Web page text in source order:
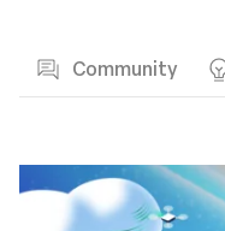
Community
Aprenda
Eventos